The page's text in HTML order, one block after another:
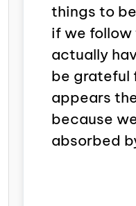
things to
if we
actually
be grateful
appears
because
absorbed